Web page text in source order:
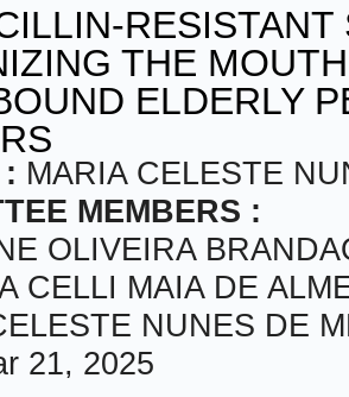
THE
ELDERLY
MARIA CELESTE
MEMBERS :
OLIVEIRA
CELLI MAIA DE
NUNES DE
21, 2025